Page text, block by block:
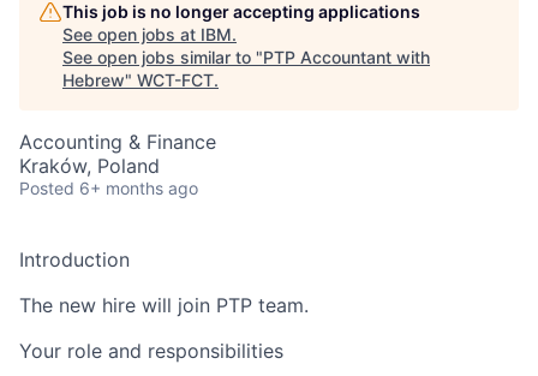
This job is no longer accepting applications
See open jobs at IBM.
See open jobs similar to "PTP Accountant with
Hebrew" WCT-FCT.
Accounting & Finance
Kraków, Poland
Posted 6+ months ago
Introduction
The new hire will join PTP team.
Your role and responsibilities